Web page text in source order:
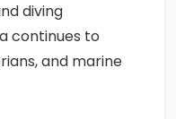
diving
continues to
and marine